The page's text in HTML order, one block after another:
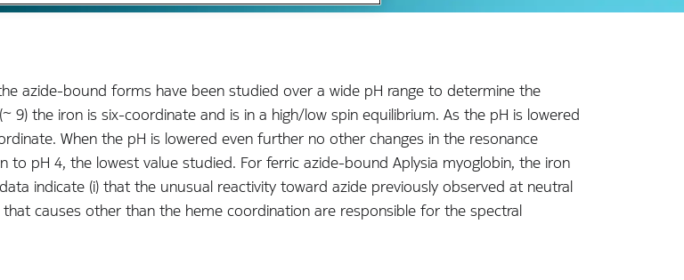
azide-bound forms have been studied over a wide pH range to determine the
the iron is six-coordinate and is in a high/low spin equilibrium. As the pH is lowered
When the pH is lowered even further no other changes in the resonance
pH 4, the lowest value studied. For ferric azide-bound Aplysia myoglobin, the iron
indicate (i) that the unusual reactivity toward azide previously observed at neutral
causes other than the heme coordination are responsible for the spectral